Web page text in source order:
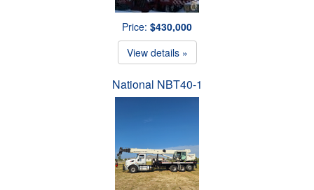
Price: $430,000
View details »
National NBT40-1